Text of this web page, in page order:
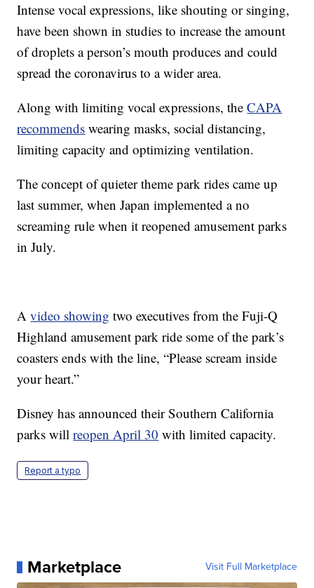
Intense vocal expressions, like shouting or singing,
have been shown in studies to increase the amount
of droplets a person’s mouth produces and could
spread the coronavirus to a wider area.
Along with limiting vocal expressions, theCAPA
recommends wearing masks, social distancing,
limiting capacity and optimizing ventilation.
The concept of quieter theme park rides came up
last summer, when Japan implemented a no
screaming rule when it reopened amusement parks
in July.
Avideo showing two executives from the Fuji-Q
Highland amusement park ride some of the park’s
coasters ends with the line, “Please scream inside
your heart.”
Disney has announced their Southern California
parks willreopen April 30 with limited capacity.
Report a typo
Marketplace Visit Full Marketplace